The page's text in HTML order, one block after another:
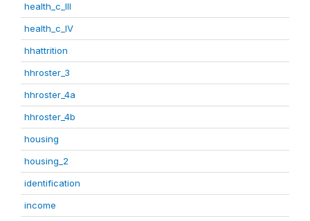
health_c_III
health_c_IV
hhattrition
hhroster_3
hhroster_4a
hhroster_4b
housing
housing_2
identification
income